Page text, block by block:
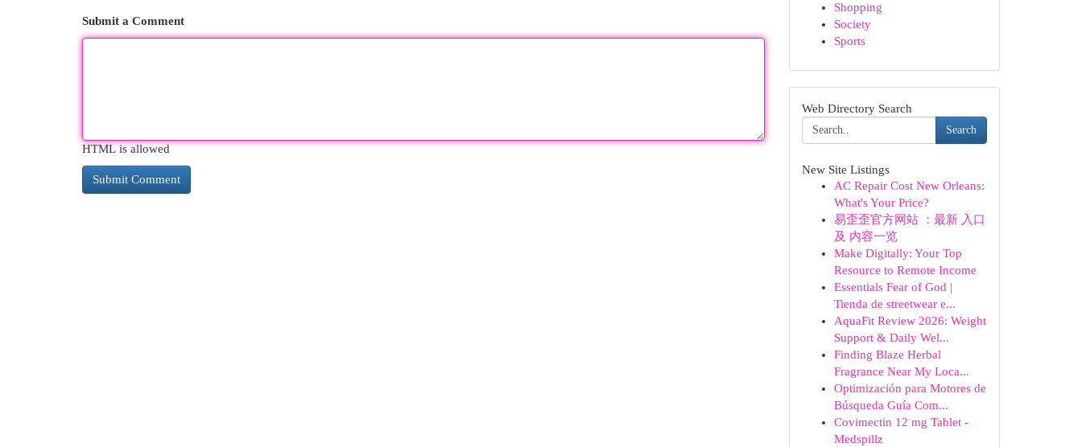
Submit a Comment
HTML is allowed
Shopping
Society
Sports
Web Directory Search
Search
New Site Listings
AC Repair Cost New Orleans:
What's Your Price?
易歪歪官方网站 ：最新 入口
及 内容一览
Make Digitally: Your Top
Resource to Remote Income
Essentials Fear of God |
Tienda de streetwear e...
AquaFit Review 2026: Weight
Support & Daily Wel...
Finding Blaze Herbal
Fragrance Near My Loca...
Optimización para Motores de
Búsqueda Guía Com...
Covimectin 12 mg Tablet -
Medspillz